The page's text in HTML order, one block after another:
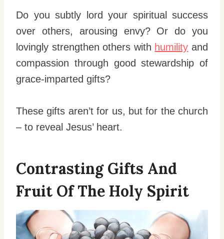
Do you subtly lord your spiritual success
over others, arousing envy? Or do you
lovingly strengthen others with humility and
compassion through good stewardship of
grace-imparted gifts?
These gifts aren’t for us, but for the church
– to reveal Jesus’ heart.
Contrasting Gifts And
Fruit Of The Holy Spirit